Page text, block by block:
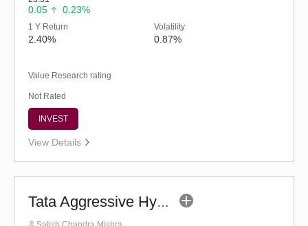
0.05 0.23%
1 Y Return
2.40%
Volatility
0.87%
Value Research rating
Not Rated
INVEST
View Details
Tata Aggressive Hybrid Fund - Regular (G)